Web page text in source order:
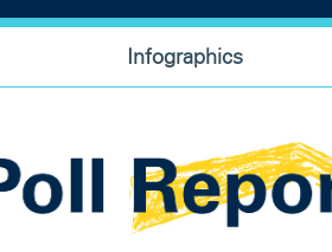
Infographics